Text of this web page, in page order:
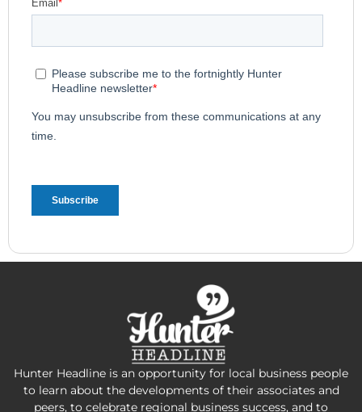
Hunter Headline is an opportunity for local business people
to learn about the developments of their associates and
peers, to celebrate regional business success, and to